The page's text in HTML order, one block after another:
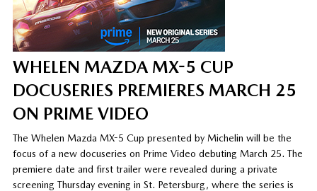
WHELEN MAZDA MX-5 CUP
DOCUSERIES PREMIERES MARCH 25
ON PRIME VIDEO
The Whelen Mazda MX-5 Cup presented by Michelin will be the
focus of a new docuseries on Prime Video debuting March 25. The
premiere date and first trailer were revealed during a private
screening Thursday evening in St. Petersburg, where the series is